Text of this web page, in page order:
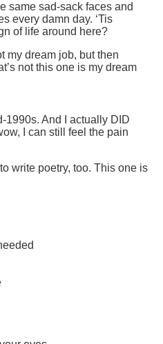
same sad-sack faces and
every damn day. ‘Tis
of life around here?
my dream job, but then
not this one is my dream
1990s. And I actually DID
I can still feel the pain
write poetry, too. This one is